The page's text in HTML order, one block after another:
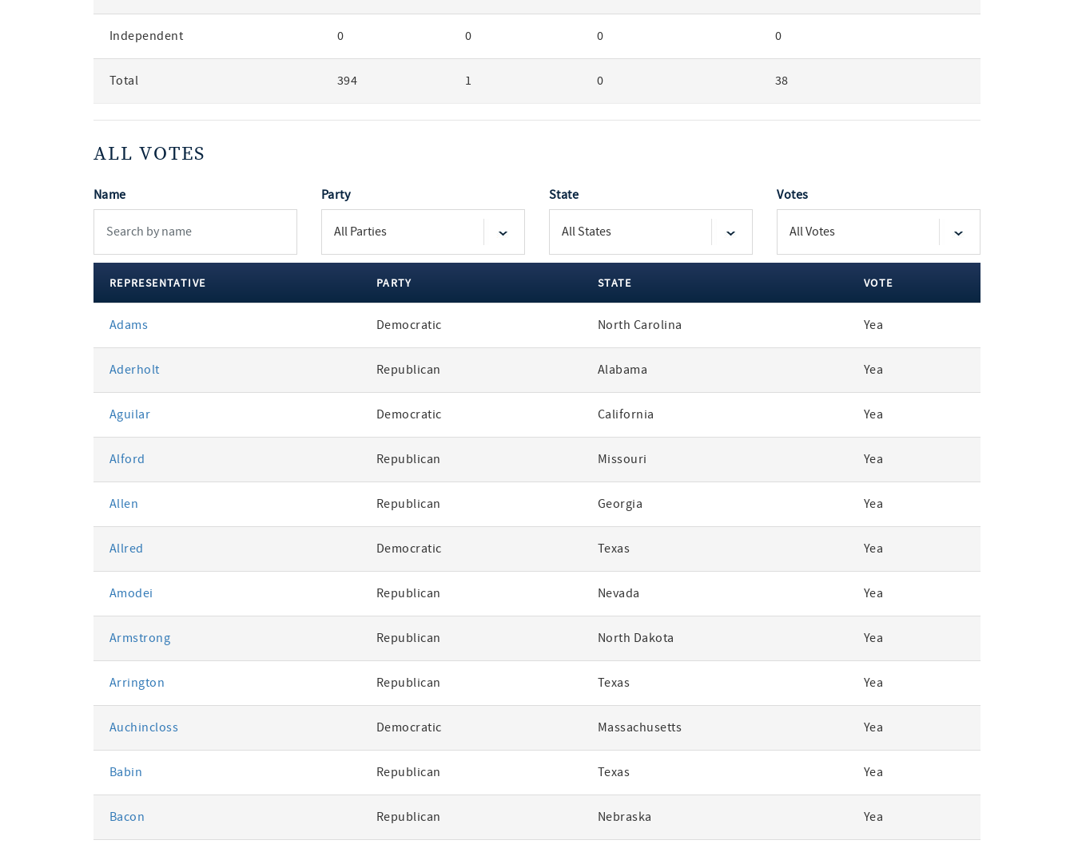
Independent 0 0 0 0
Total 394 1 0 38
ALL VOTES
Name Party State Votes
votes
REPRESENTATIVE PARTY STATE VOTE
Adams Democratic North Carolina Yea
Aderholt Republican Alabama Yea
Aguilar Democratic California Yea
Alford Republican Missouri Yea
Allen Republican Georgia Yea
Allred Democratic Texas Yea
Amodei Republican Nevada Yea
Armstrong Republican North Dakota Yea
Arrington Republican Texas Yea
Auchincloss Democratic Massachusetts Yea
Babin Republican Texas Yea
Bacon Republican Nebraska Yea